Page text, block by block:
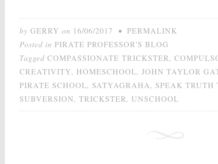
by GERRY on 16/06/2017 • PERMALINK
Posted in PIRATE PROFESSOR'S BLOG
Tagged COMPASSIONATE TRICKSTER,
CREATIVITY, HOMESCHOOL, JOHN TAYLOR
PIRATE SCHOOL, SATYAGRAHA, SPEAK TRUTH
SUBVERSION, TRICKSTER, UNSCHOOL